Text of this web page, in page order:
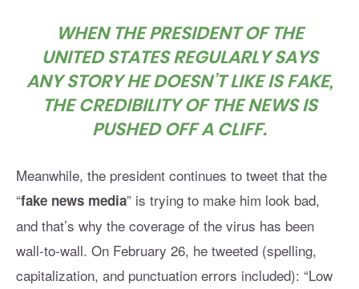
WHEN THE PRESIDENT OF THE
UNITED STATES REGULARLY SAYS
ANY STORY HE DOESN’T LIKE IS FAKE,
THE CREDIBILITY OF THE NEWS IS
PUSHED OFF A CLIFF.
Meanwhile, the president continues to tweet that the
“fake news media” is trying to make him look bad,
and that’s why the coverage of the virus has been
wall-to-wall. On February 26, he tweeted (spelling,
capitalization, and punctuation errors included): “Low